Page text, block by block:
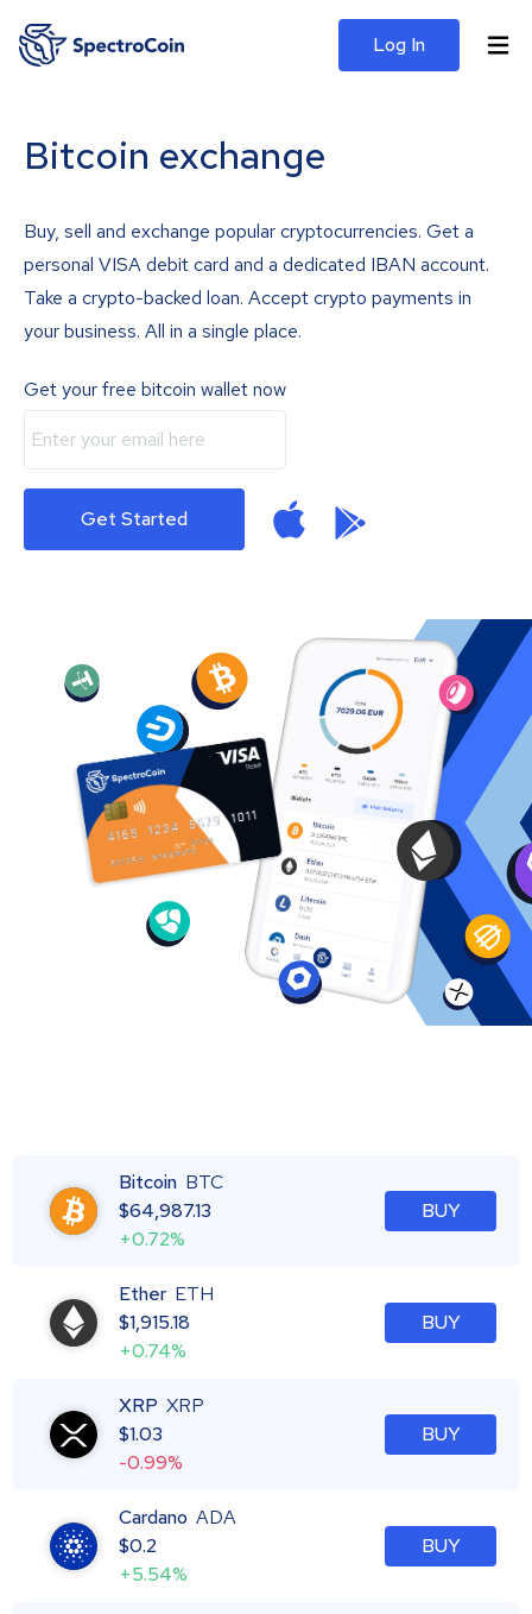
Log In
Bitcoin exchange
Buy, sell and exchange popular cryptocurrencies. Get a
personal VISA debit card and a dedicated IBAN account.
Take a crypto-backed loan. Accept crypto payments in
your business. All in a single place.
Get your free bitcoin wallet now
Get Started
Bitcoin BTC
$64,987.13
+0.72%
BUY
Ether ETH
$1,915.18
+0.74%
BUY
XRP XRP
$1.03
-0.99%
BUY
Cardano ADA
$0.2
+5.54%
BUY